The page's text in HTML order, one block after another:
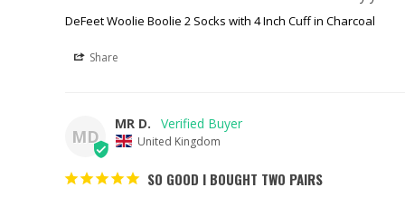
DeFeet Woolie Boolie 2 Socks with 4 Inch Cuff in Charcoal
Share
MD
MR D.
United Kingdom
SO GOOD I BOUGHT TWO PAIRS